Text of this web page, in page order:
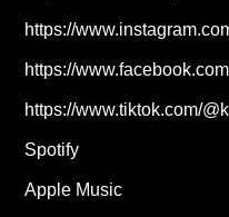
https://
https://
https://www.tiktok.com/
Spotify
Apple Music